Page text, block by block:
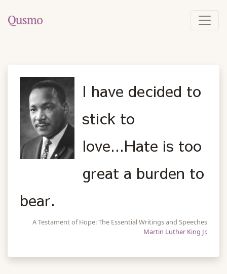
I have decided to
stick to
love...Hate is too
great a burden to
bear.
A Testament of Hope: The Essential Writings and Speeches
Martin Luther King Jr.